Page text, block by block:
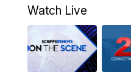
5:00PM
PM
Watch Live